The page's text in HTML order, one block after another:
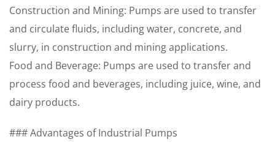
Construction and Mining: Pumps are used to transfer
and circulate fluids, including water, concrete, and
slurry, in construction and mining applications.
Food and Beverage: Pumps are used to transfer and
process food and beverages, including juice, wine, and
dairy products.
### Advantages of Industrial Pumps